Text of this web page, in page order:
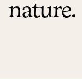
nature.